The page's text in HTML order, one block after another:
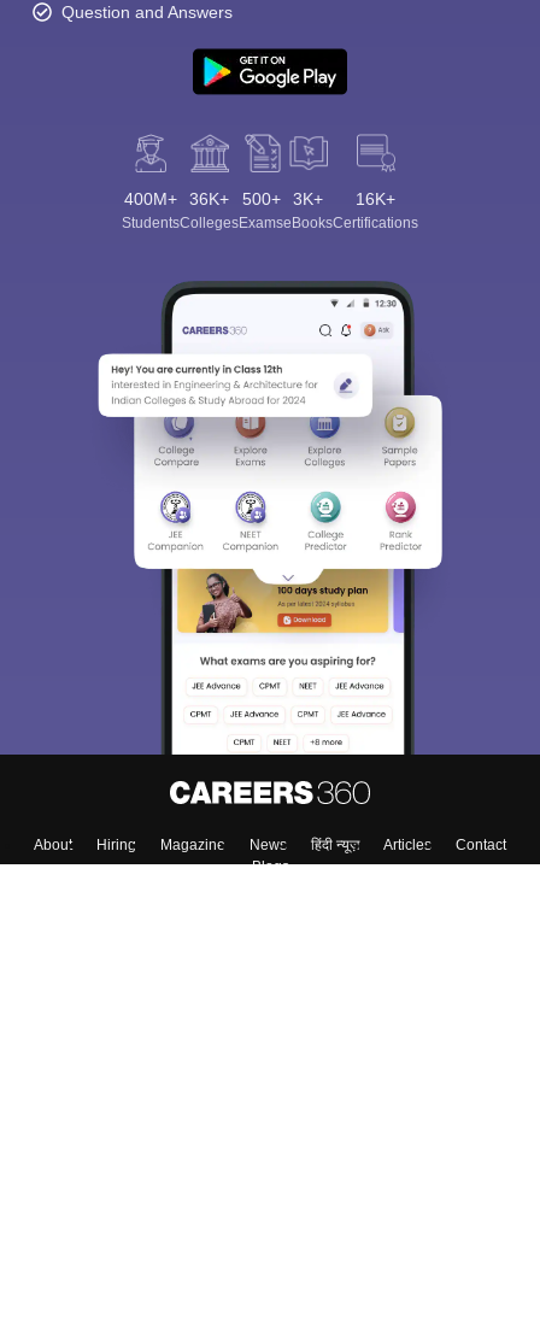
Question and Answers
400M+
Students
36K+
Colleges
500+
Exams
3K+
eBooks
16K+
Certifications
About Hiring Magazine News हिंदी न्यूज़ Articles
Contact
Blogs